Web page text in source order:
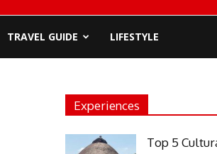
TRAVEL GUIDE LIFESTYLE
Experiences
Top 5